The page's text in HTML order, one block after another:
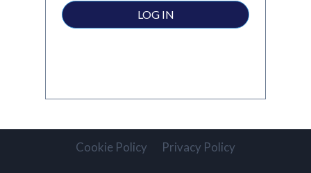
LOG IN
Cookie Policy Privacy Policy